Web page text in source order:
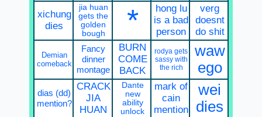
xichung
dies
jia huan
gets the
golden
bough
*
hong lu
is a bad
person
verg
doesnt
do shit
Demian
comeback
Fancy
dinner
montage
BURN
COME
BACK
rodya gets
sassy with
the rich
waw
ego
dias (dd)
mention?
CRACK
JIA
HUAN
Dante
new
ability
unlock
mark of
cain
mention
wei
dies